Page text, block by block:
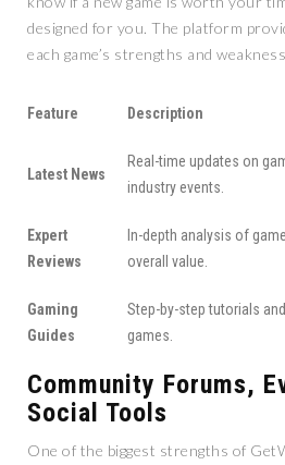
designed for you. The platform
each game’s strengths and
Feature Description
Latest News
Real-time updates on
industry events.
Expert
Reviews
In-depth analysis of
overall value.
Gaming
Guides
Step-by-step tutorials
games.
Community Forums,
Social Tools
One of the biggest strengths of